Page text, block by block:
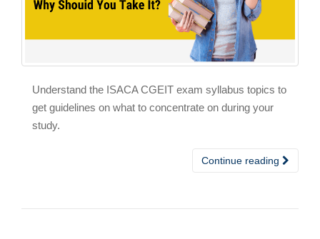
Understand the ISACA CGEIT exam syllabus topics to
get guidelines on what to concentrate on during your
study.
Continue reading